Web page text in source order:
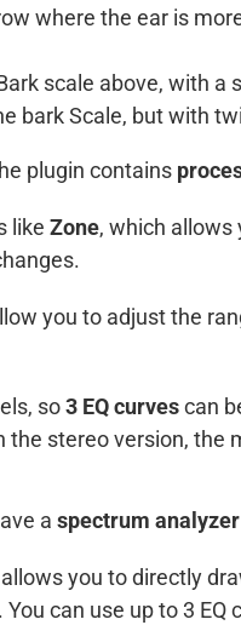
where the ear is
scale above, with a
bark Scale, but with
plugin contains
like Zone, which allows
you to adjust the
so3 EQ curvescan
the stereo version, the
a spectrum analyzer
you to directly
can use up to 3 EQ